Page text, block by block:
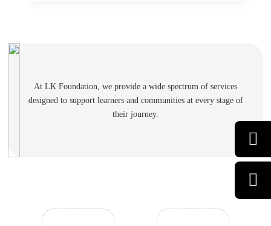
At LK Foundation, we provide a wide spectrum of services
designed to support learnersand communities at every stage of
their journey.